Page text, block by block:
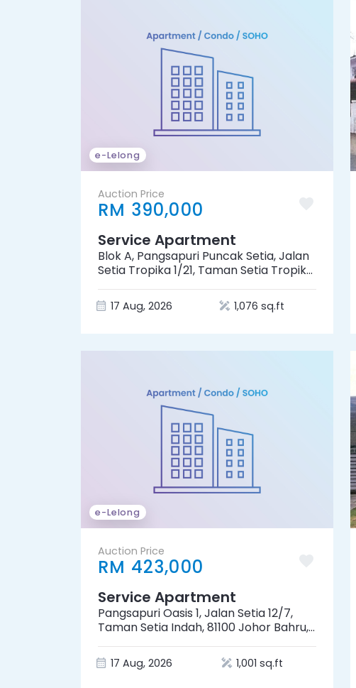
e-Lelong
Auction Price
RM 390,000
Service Apartment
Blok A, Pangsapuri Puncak Setia, Jalan
Setia Tropika 1/21, Taman Setia Tropika,
17 Aug, 2026 1,076 sq.ft
e-Lelong
Auction Price
RM 423,000
Service Apartment
Pangsapuri Oasis 1, Jalan Setia 12/7,
Taman Setia Indah, 81100 Johor Bahru,
17 Aug, 2026 1,001 sq.ft